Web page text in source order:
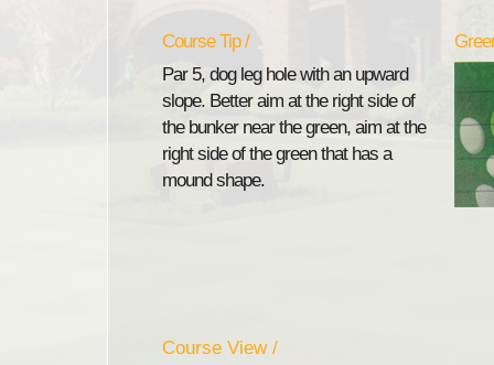
Course Tip /
Par 5, dog leg hole with an upward
slope. Better aim at the right side of
the bunker near the green, aim at the
right side of the green that has a
mound shape.
Course View /